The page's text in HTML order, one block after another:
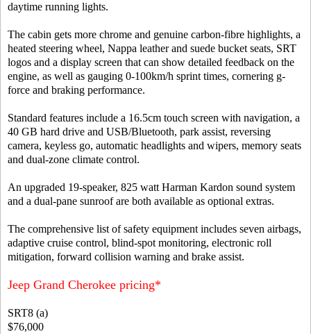
daytime running lights.
The cabin gets more chrome and genuine carbon-fibre highlights, a
heated steering wheel, Nappa leather and suede bucket seats, SRT
logos and a display screen that can show detailed feedback on the
engine, as well as gauging 0-100km/h sprint times, cornering g-
force and braking performance.
Standard features include a 16.5cm touch screen with navigation, a
40 GB hard drive and USB/Bluetooth, park assist, reversing
camera, keyless go, automatic headlights and wipers, memory seats
and dual-zone climate control.
An upgraded 19-speaker, 825 watt Harman Kardon sound system
and a dual-pane sunroof are both available as optional extras.
The comprehensive list of safety equipment includes seven airbags,
adaptive cruise control, blind-spot monitoring, electronic roll
mitigation, forward collision warning and brake assist.
Jeep Grand Cherokee pricing*
SRT8 (a)
$76,000